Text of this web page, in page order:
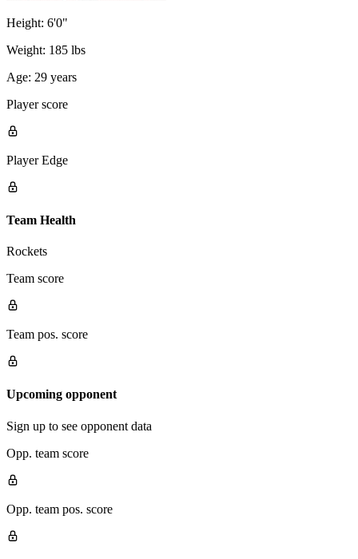
Height: 6'0"
Weight: 185 lbs
Age: 29 years
Player score
Player Edge
Team Health
Rockets
Team score
Team pos. score
Upcoming opponent
Sign up to see opponent data
Opp. team score
Opp. team pos. score